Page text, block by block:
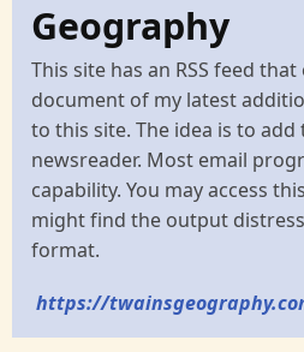
Geography
This site has an RSS feed
document of my latest
to this site. The idea is to add
newsreader. Most email
capability. You may access
might find the output
format.
https://